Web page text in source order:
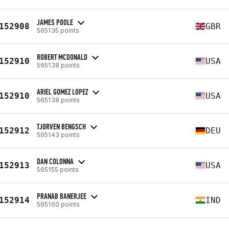
JAMES POOLE
565135 points GBR
ROBERT MCDONALD
565138 points USA
ARIEL GOMEZ LOPEZ
565138 points USA
TJORVEN BENGSCH
565143 points DEU
DAN COLONNA
565155 points USA
PRANAB BANERJEE
565160 points IND